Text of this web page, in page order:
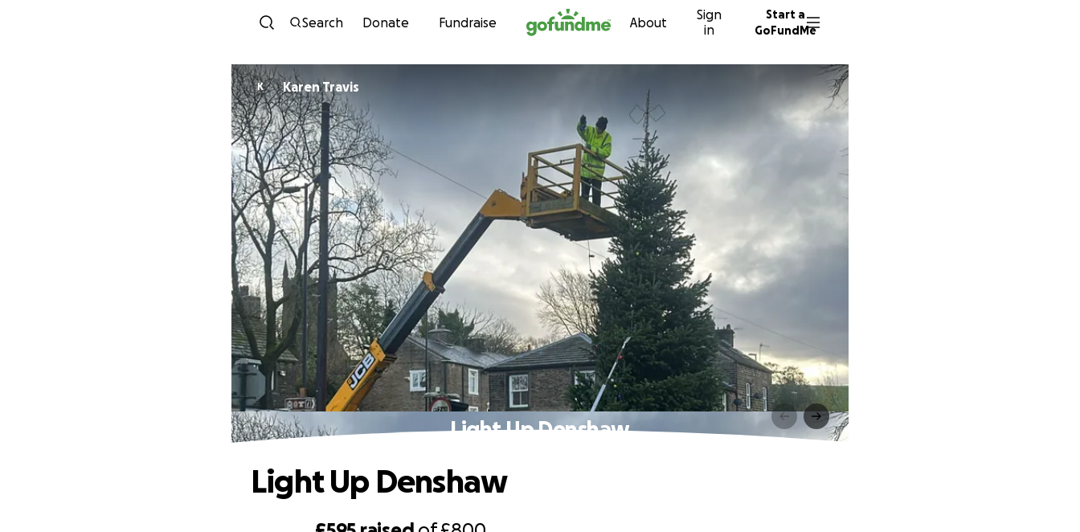
Skip to content
Search Donate Fundraise About
Sign
in
Start a
GoFundMe
K Karen Travis
Light Up Denshaw
Light Up Denshaw